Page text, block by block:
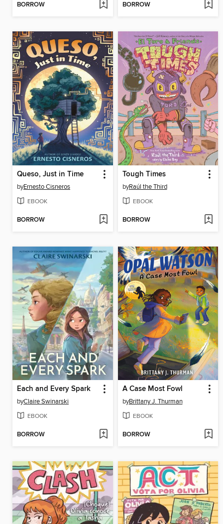
BORROW BORROW
Queso, Just in Time
byErnesto Cisneros
EBOOK
BORROW
Tough Times
byRaúl the Third
EBOOK
BORROW
Each and Every Spark
byClaire Swinarski
EBOOK
BORROW
A Case Most Fowl
byBrittany J. Thurman
EBOOK
BORROW